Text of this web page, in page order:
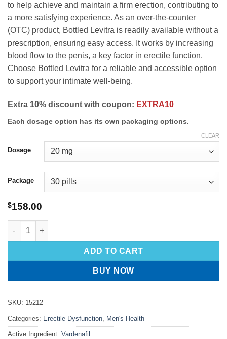
to help achieve and maintain a firm erection, contributing to
a more satisfying experience. As an over-the-counter
(OTC) product, Bottled Levitra is readily available without a
prescription, ensuring easy access. It works by increasing
blood flow to the penis, a key factor in erectile function.
Choose Bottled Levitra for a reliable and accessible option
to support your intimate well-being.
Extra 10% discount with coupon: EXTRA10
Each dosage option has its own packaging options.
Dosage
Package
CLEAR
$158.00
ADD TO CART
BUY NOW
SKU: 15212
Categories: Erectile Dysfunction, Men's Health
Active Ingredient: Vardenafil